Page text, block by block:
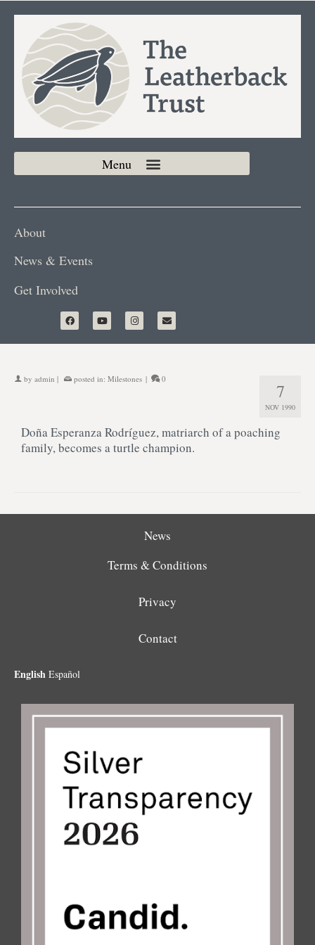
About
News & Events
Get Involved
7
NOV 1990
by admin | posted in: Milestones | 0
Doña Esperanza Rodríguez, matriarch of a poaching
family, becomes a turtle champion.
News
Terms & Conditions
Privacy
Contact
English Español